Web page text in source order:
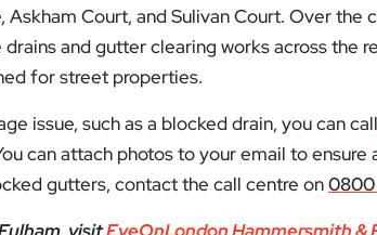
Court, and Sulivan Court. Over the
and gutter clearing works across the
for street properties.
issue, such as a blocked drain, you can call
can attach photos to your email to ensure
gutters, contact the call centre on